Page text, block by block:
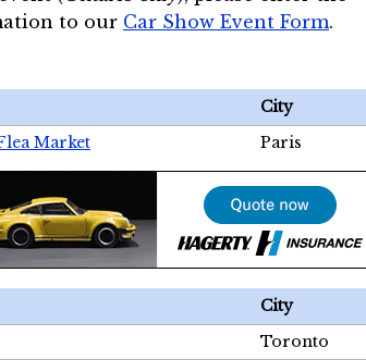
to our Car Show Event Form.
City
Market Paris
City
Toronto